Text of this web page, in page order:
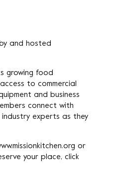
and hosted
growing food
to commercial
and business
connect with
experts as they
or
your place, click